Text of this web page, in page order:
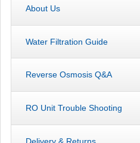
About Us
Water Filtration Guide
Reverse Osmosis Q&A
RO Unit Trouble Shooting
Delivery & Returns